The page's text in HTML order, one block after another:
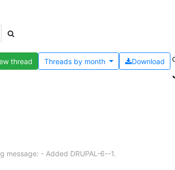
thread Download
Threads bymonth
message: - Added DRUPAL-6--1.